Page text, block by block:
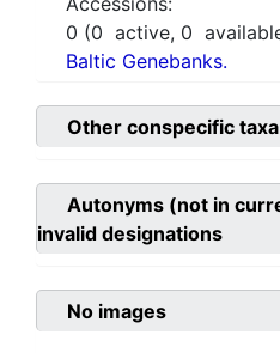
0 (0 active, 0
Baltic Genebanks.
Other conspecific taxa
Autonyms (not in
invalid designations
No images